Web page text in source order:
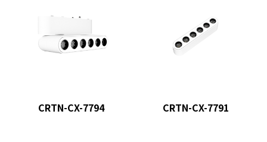
CRTN-CX-7794 CRTN-CX-7791